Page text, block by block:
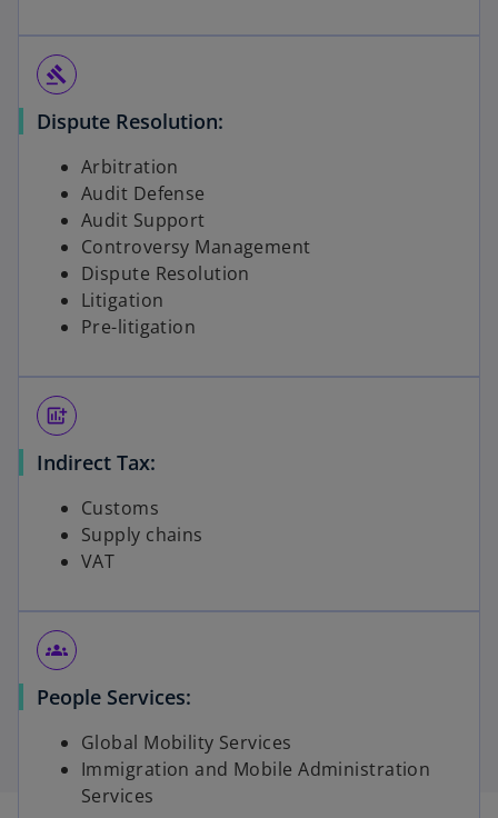
gavel
Dispute Resolution:
Arbitration
Audit Defense
Audit Support
Controversy Management
Dispute Resolution
Litigation
Pre-litigation
add_chart
Indirect Tax:
Customs
Supply chains
VAT
groups
People Services:
Global Mobility Services
Immigration and Mobile Administration
Services